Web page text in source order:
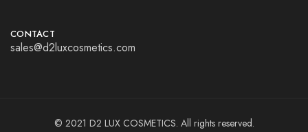
CONTACT
sales@d2luxcosmetics.com
© 2021 D2 LUX COSMETICS. All rights reserved.